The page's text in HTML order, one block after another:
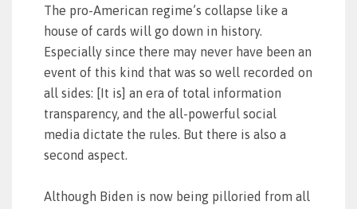
The pro-American regime’s collapse like a
house of cards will go down in history.
Especially since there may never have been an
event of this kind that was so well recorded on
all sides: [It is] an era of total information
transparency, and the all-powerful social
media dictate the rules. But there is also a
second aspect.
Although Biden is now being pilloried from all